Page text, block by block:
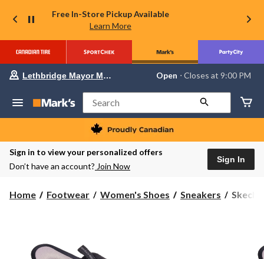
Free In-Store Pickup Available
Learn More
store
Lethbridge
Mayor
Magrath,
currently
Open,
PM
Lethbridge Mayor Magrath Open ⋅ Closes at 9:00 PM
Search
Sign in to view your personalized offers
Don’t have an account? Join Now
Sign In
Home Footwear Women's Shoes Sneakers